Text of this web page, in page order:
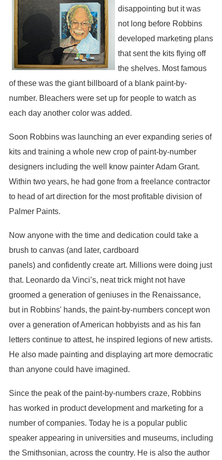
disappointing but it was
not long before Robbins
developed marketing plans
that sent the kits flying off
the shelves. Most famous
of these was the giant billboard of a blank paint-by-
number. Bleachers were set up for people to watch as
each day another color was added.
Soon Robbins was launching an ever expanding series of
kits and training a whole new crop of paint-by-number
designers including the well know painter Adam Grant.
Within two years, he had gone from a freelance contractor
to head of art direction for the most profitable division of
Palmer Paints.
Now anyone with the time and dedication could take a
brush to canvas (and later, cardboard
panels) and confidently create art. Millions were doing just
that. Leonardo da Vinci’s, neat trick might not have
groomed a generation of geniuses in the Renaissance,
but in Robbins' hands, the paint-by-numbers concept won
over a generation of American hobbyists and as his fan
letters continue to attest, he inspired legions of new artists.
He also made painting and displaying art more democratic
than anyone could have imagined.
Since the peak of the paint-by-numbers craze, Robbins
has worked in product development and marketing for a
number of companies. Today he is a popular public
speaker appearing in universities and museums, including
the Smithsonian, across the country. He is also the author